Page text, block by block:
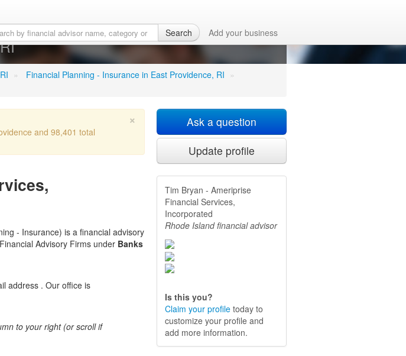
Search Add your business
Services,
» Financial Planning - Insurance in East Providence, RI »
×
and 98,401 total
- Insurance) is a financial advisory
Advisory Firms under Banks
address . Our office is
to your right (or scroll if
Ask a question
Update profile
Tim Bryan - Ameriprise
Financial Services,
Incorporated
Rhode Island financial advisor
Is this you?
Claim your profile today to
customize your profile and
add more information.